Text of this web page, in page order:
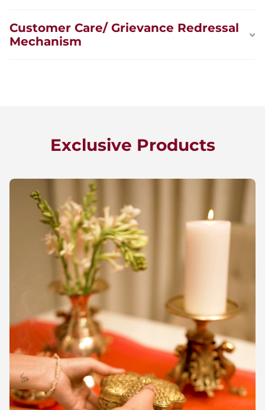
Customer Care/ Grievance Redressal
Mechanism
Exclusive Products